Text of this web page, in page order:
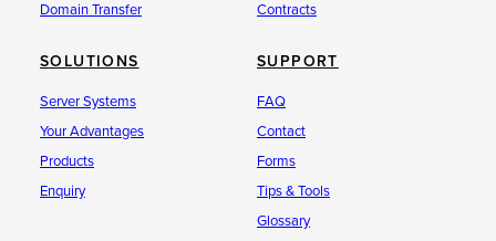
Domain Transfer
Contracts
SOLUTIONS
Server Systems
Your Advantages
Products
Enquiry
SUPPORT
FAQ
Contact
Forms
Tips & Tools
Glossary